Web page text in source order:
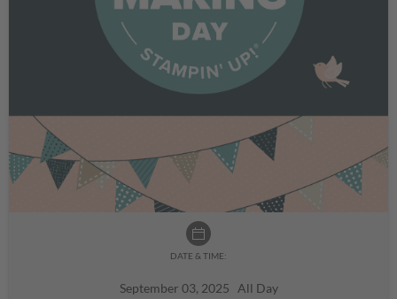
DATE & TIME:
September 03, 2025 All Day